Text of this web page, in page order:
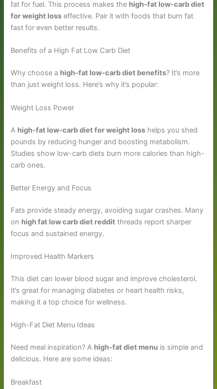
fat for fuel. This process makes the high-fat low-carb diet
for weight loss effective. Pair it with foods that burn fat
fast for even better results.
Benefits of a High Fat Low Carb Diet
Why choose a high-fat low-carb diet benefits? It’s more
than just weight loss. Here’s why it’s popular:
Weight Loss Power
A high-fat low-carb diet for weight loss helps you shed
pounds by reducing hunger and boosting metabolism.
Studies show low-carb diets burn more calories than high-
carb ones.
Better Energy and Focus
Fats provide steady energy, avoiding sugar crashes. Many
on high fat low carb diet reddit threads report sharper
focus and sustained energy.
Improved Health Markers
This diet can lower blood sugar and improve cholesterol.
It’s great for managing diabetes or heart health risks,
making it a top choice for wellness.
High-Fat Diet Menu Ideas
Need meal inspiration? A high-fat diet menu is simple and
delicious. Here are some ideas:
Breakfast